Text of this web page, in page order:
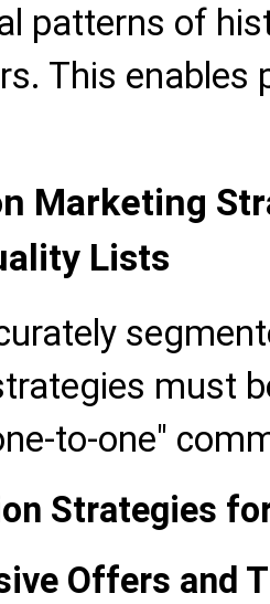
patterns of
This enables
Marketing
Lists
must
to-one"
Strategies
Offers and